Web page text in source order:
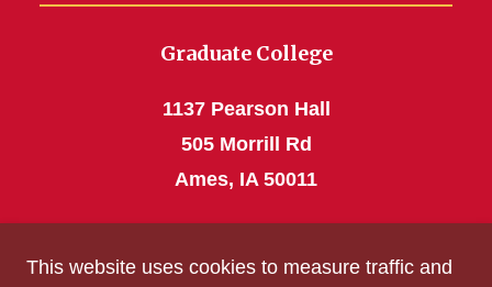
Graduate College
1137 Pearson Hall
505 Morrill Rd
Ames, IA 50011
This website uses cookies to measure traffic and